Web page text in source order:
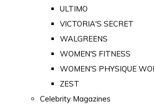
ULTIMO
VICTORIA'S SECRET
WALGREENS
WOMEN'S FITNESS
WOMEN'S PHYSIQUE
ZEST
Celebrity Magazines